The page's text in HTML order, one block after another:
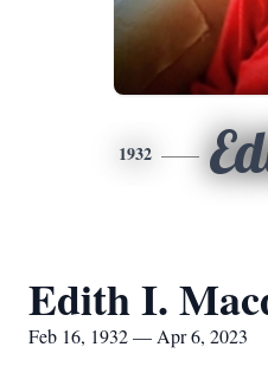
1932
Edith I.
Feb 16, 1932 — Apr 6, 2023